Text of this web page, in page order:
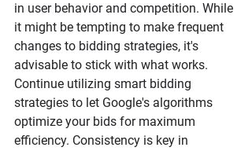
in user behavior and competition. While
it might be tempting to make frequent
changes to bidding strategies, it's
advisable to stick with what works.
Continue utilizing smart bidding
strategies to let Google's algorithms
optimize your bids for maximum
efficiency. Consistency is key in